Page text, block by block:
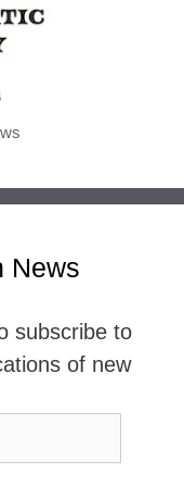
News
subscribe to
of new